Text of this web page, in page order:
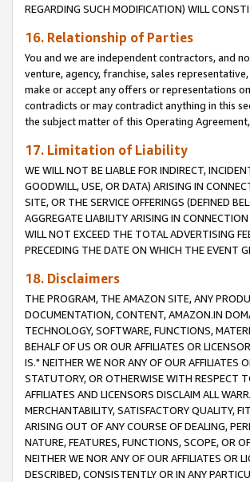
REGARDING SUCH MODIFICATION) WILL
16. Relationship of Parties
You and we are independent contractors, and
venture, agency, franchise, sales
make or accept any offers or representations
contradicts or may contradict anything in this
the subject matter of this Operating
17. Limitation of Liability
WE WILL NOT BE LIABLE FOR INDIRECT,
GOODWILL, USE, OR DATA) ARISING IN
SITE, OR THE SERVICE OFFERINGS (DEFINED
AGGREGATE LIABILITY ARISING IN
WILL NOT EXCEED THE TOTAL ADVERTISING
PRECEDING THE DATE ON WHICH THE EVENT
18. Disclaimers
THE PROGRAM, THE AMAZON SITE, ANY
DOCUMENTATION, CONTENT, AMAZON.IN
TECHNOLOGY, SOFTWARE, FUNCTIONS,
BEHALF OF US OR OUR AFFILIATES OR
IS." NEITHER WE NOR ANY OF OUR AFFILIATES
STATUTORY, OR OTHERWISE WITH RESPECT
AFFILIATES AND LICENSORS DISCLAIM ALL
MERCHANTABILITY, SATISFACTORY QUALITY,
ARISING OUT OF ANY COURSE OF DEALING,
NATURE, FEATURES, FUNCTIONS, SCOPE, OR
NEITHER WE NOR ANY OF OUR AFFILIATES OR
DESCRIBED, CONSISTENTLY OR IN ANY